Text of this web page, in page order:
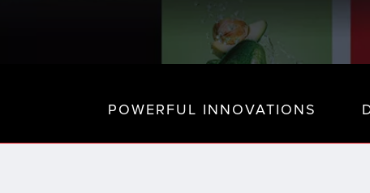
POWERFUL INNOVATIONS